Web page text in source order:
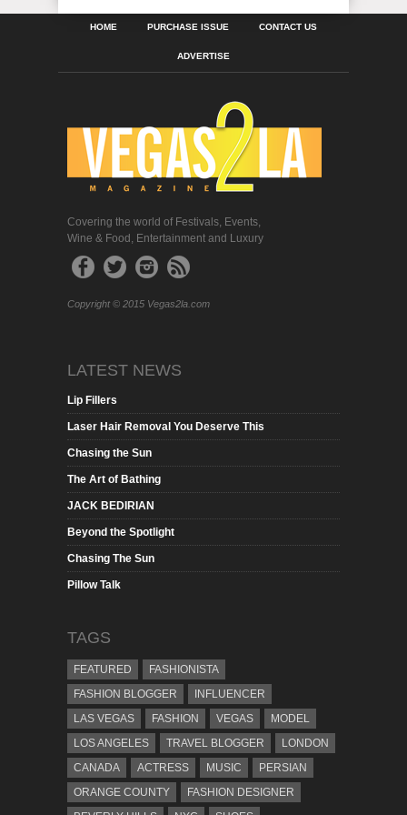
HOME PURCHASE ISSUE CONTACT US
ADVERTISE
Covering the world of Festivals, Events,
Wine & Food, Entertainment and Luxury
Copyright © 2015 Vegas2la.com
LATEST NEWS
Lip Fillers
Laser Hair Removal You Deserve This
Chasing the Sun
The Art of Bathing
JACK BEDIRIAN
Beyond the Spotlight
Chasing The Sun
Pillow Talk
TAGS
FEATURED
FASHIONISTA
FASHION BLOGGER
INFLUENCER
LAS VEGAS
FASHION VEGAS
MODEL
LOS ANGELES
TRAVEL BLOGGER
LONDON
CANADA
ACTRESS MUSIC
PERSIAN
ORANGE COUNTY
FASHION DESIGNER